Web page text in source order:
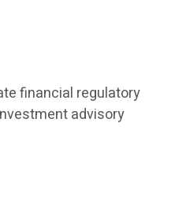
financial regulatory
advisory